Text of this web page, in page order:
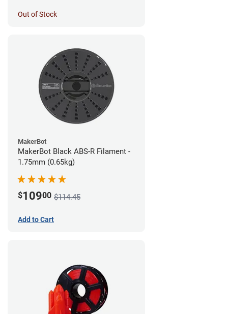
Out of Stock
MakerBot
MakerBot Black ABS-R Filament -
1.75mm (0.65kg)
$10900 $114.45
Add to Cart